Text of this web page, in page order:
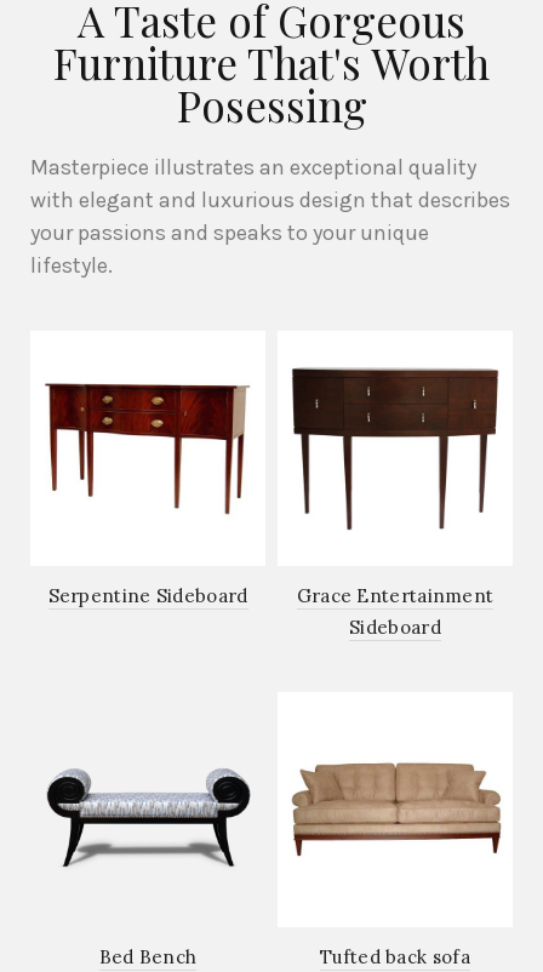
A Taste of Gorgeous
Furniture That's Worth
Posessing
Masterpiece illustrates an exceptional quality
with elegant and luxurious design that describes
your passions and speaks to your unique
lifestyle.
Serpentine Sideboard
Grace Entertainment
Sideboard
Bed Bench Tufted back sofa